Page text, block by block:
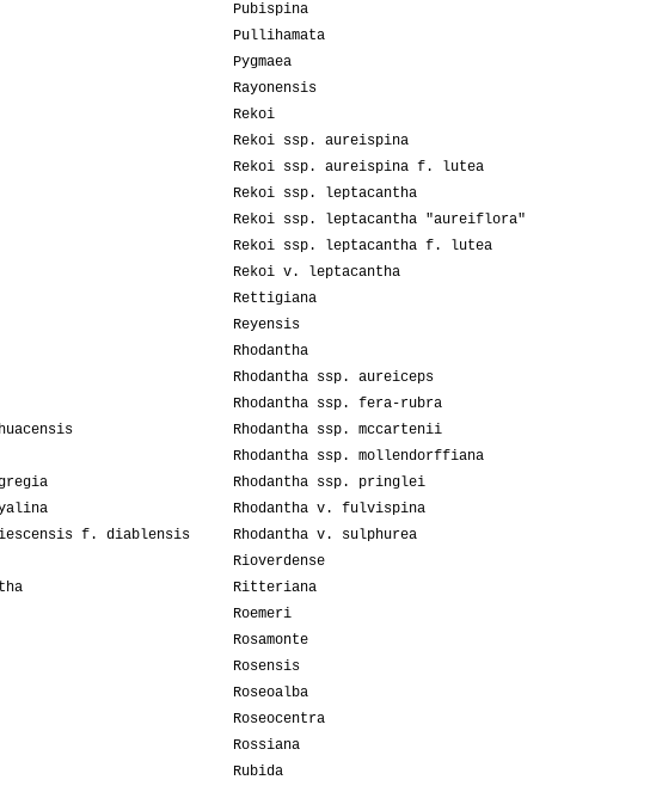
f. diablensis
Pubispina
Pullihamata
Pygmaea
Rayonensis
Rekoi
Rekoi ssp. aureispina
Rekoi ssp. aureispina f. lutea
Rekoi ssp. leptacantha
Rekoi ssp. leptacantha "aureiflora"
Rekoi ssp. leptacantha f. lutea
Rekoi v. leptacantha
Rettigiana
Reyensis
Rhodantha
Rhodantha ssp. aureiceps
Rhodantha ssp. fera-rubra
Rhodantha ssp. mccartenii
Rhodantha ssp. mollendorffiana
Rhodantha ssp. pringlei
Rhodantha v. fulvispina
Rhodantha v. sulphurea
Rioverdense
Ritteriana
Roemeri
Rosamonte
Rosensis
Roseoalba
Roseocentra
Rossiana
Rubida